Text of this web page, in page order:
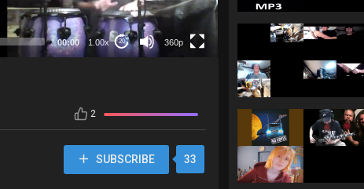
00:00 1.00x 20 360p
2
SUBSCRIBE 33